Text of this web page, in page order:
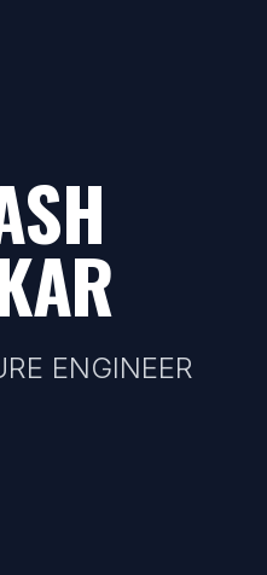
ENGINEER